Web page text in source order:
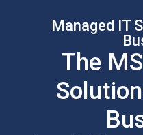
Managed IT
The